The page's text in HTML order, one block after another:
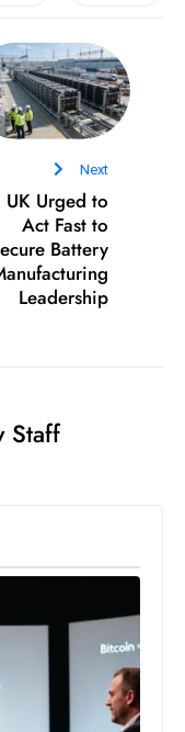
Next
UK Urged to
Act Fast to
Battery
Leadership
Staff